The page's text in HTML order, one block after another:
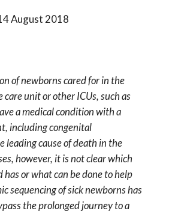
August 2018
of newborns cared for in the
unit or other ICUs, such as
a medical condition with a
including congenital
leading cause of death in the
however, it is not clear which
or what can be done to help
sequencing of sick newborns has
the prolonged journey to a